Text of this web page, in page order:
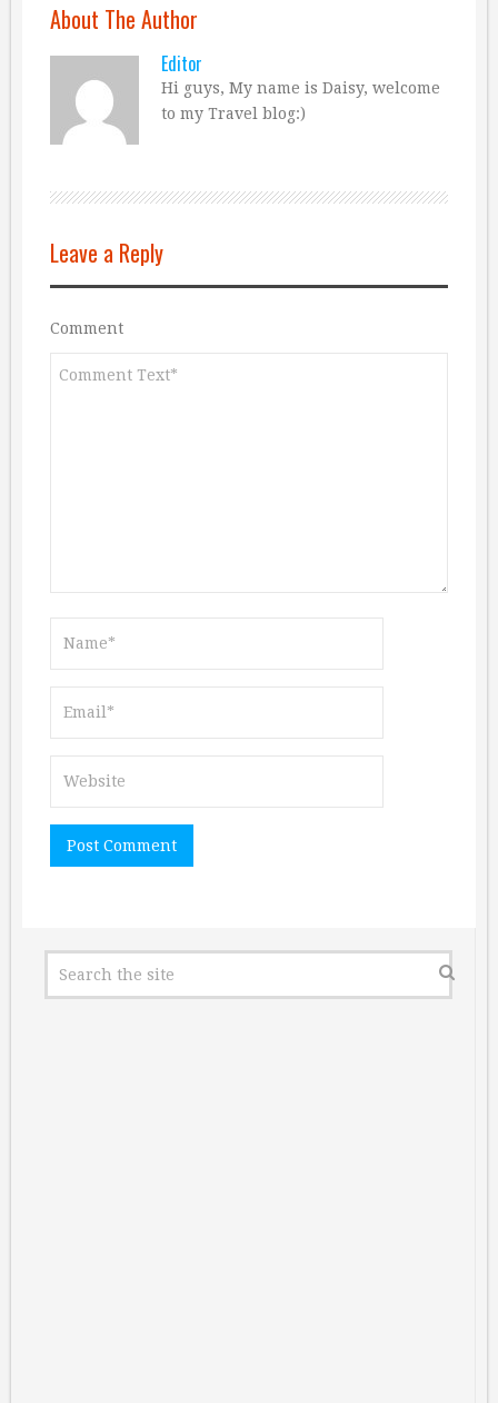
About The Author
Editor
Hi guys, My name is Daisy, welcome
to my Travel blog:)
Leave a Reply
Comment